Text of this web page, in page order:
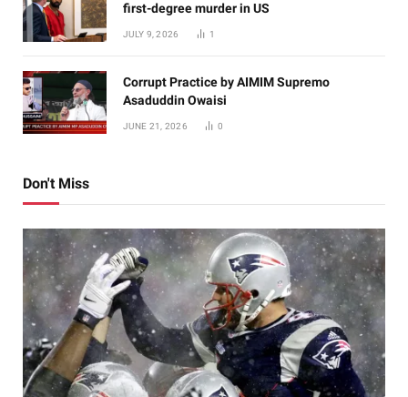
first-degree murder in US
JULY 9, 2026 1
Corrupt Practice by AIMIM Supremo
Asaduddin Owaisi
JUNE 21, 2026 0
Don't Miss